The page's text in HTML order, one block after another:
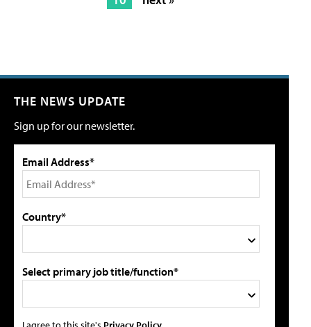
THE NEWS UPDATE
Sign up for our newsletter.
Email Address*
Country*
Select primary job title/function*